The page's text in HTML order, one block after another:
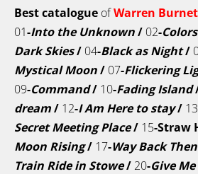
Best catalogue ofWarren
01-Into the Unknown/ 02-
Dark Skies/ 04-Black as Night/
Mystical Moon/ 07-Flickering
09-Command/ 10-Fading Island
dream/ 12-I Am Here to stay/ 13
Secret Meeting Place/ 15-Straw
Moon Rising/ 17-Way Back Then
Train Ride in Stowe/ 20-Give